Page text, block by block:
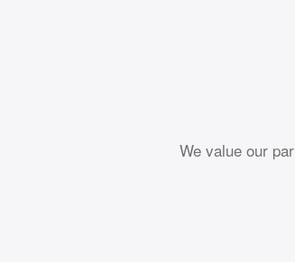
We value our